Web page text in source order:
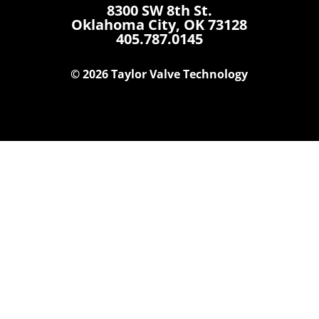
8300 SW 8th St.
Oklahoma City, OK 73128
405.787.0145
© 2026 Taylor Valve Technology